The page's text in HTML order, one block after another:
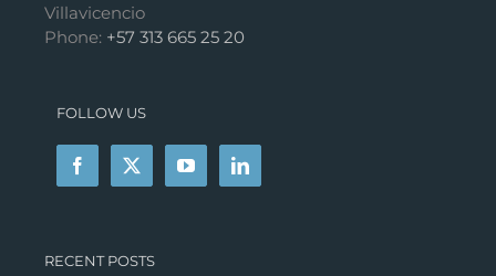
Villavicencio
Phone: +57 313 665 25 20
FOLLOW US
RECENT POSTS